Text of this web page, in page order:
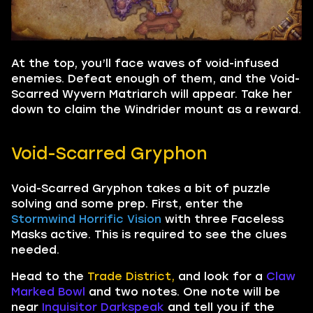
At the top, you’ll face waves of void-infused
enemies. Defeat enough of them, and the Void-
Scarred Wyvern Matriarch will appear. Take her
down to claim the Windrider mount as a reward.
Void-Scarred Gryphon
Void-Scarred Gryphon takes a bit of puzzle
solving and some prep. First, enter the
Stormwind Horrific Vision with three Faceless
Masks active. This is required to see the clues
needed.
Head to the Trade District, and look for a Claw
Marked Bowl and two notes. One note will be
near Inquisitor Darkspeak and tell you if the